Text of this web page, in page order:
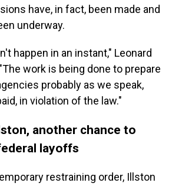
have, in fact, been made and
underway.
happen in an instant," Leonard
work is being done to prepare
probably as we speak,
in violation of the law."
another chance to
layoffs
restraining order, Illston